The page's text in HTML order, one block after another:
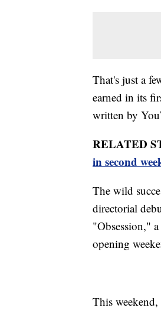
That's just a
earned in its
written by
RELATED
in second
The wild
directorial
"Obsession,"
opening
This